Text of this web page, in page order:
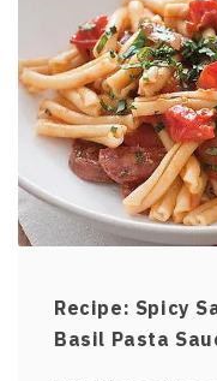
Recipe: Spicy
Basil Pasta